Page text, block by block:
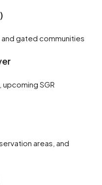
gated communities
SGR
areas, and